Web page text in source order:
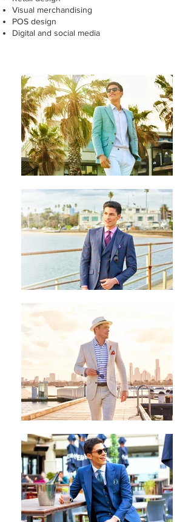
Visual merchandising
POS design
Digital and social media